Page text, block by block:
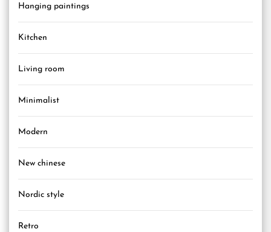
Hanging paintings
Kitchen
Living room
Minimalist
Modern
New chinese
Nordic style
Retro